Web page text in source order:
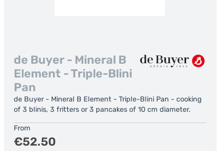
de Buyer - Mineral B
Element - Triple-Blini
Pan
de Buyer - Mineral B Element - Triple-Blini Pan - cooking
of 3 blinis, 3 fritters or 3 pancakes of 10 cm diameter.
FromRegular price:
€52.50